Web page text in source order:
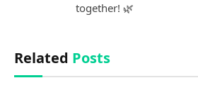
together! 🌿
Related Posts